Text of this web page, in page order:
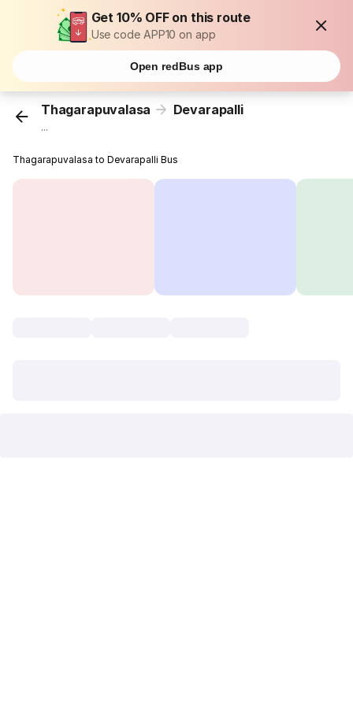
Get 10% OFF on this route
Use code APP10 on app
Open redBus app
Thagarapuvalasa Devarapalli
...
Thagarapuvalasa to Devarapalli Bus